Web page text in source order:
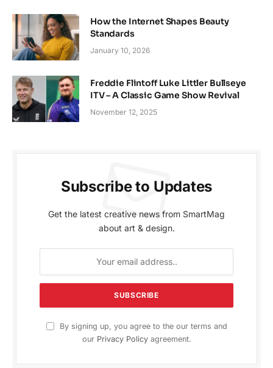
How the Internet Shapes Beauty
Standards
January 10, 2026
Freddie Flintoff Luke Littler Bullseye
ITV – A Classic Game Show Revival
November 12, 2025
Subscribe to Updates
Get the latest creative news from SmartMag
about art & design.
By signing up, you agree to the our terms and
our Privacy Policyagreement.